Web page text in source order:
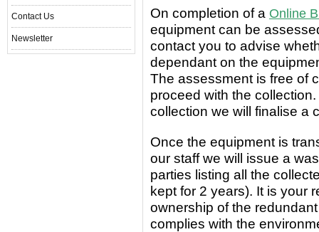
Contact Us
Newsletter
On completion of a Online
equipment can be
contact you to advise
dependant on the
The assessment is free of
proceed with the
collection we will finalise a
Once the equipment is
our staff we will issue a
parties listing all the
kept for 2 years). It is your
ownership of the
complies with the